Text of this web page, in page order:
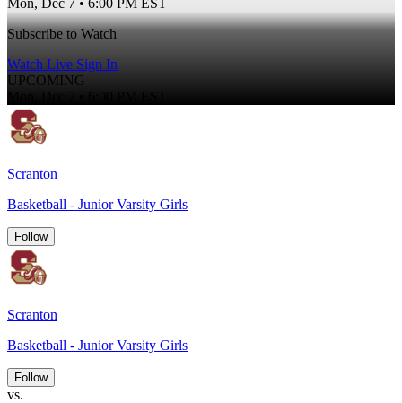
Mon, Dec 7 • 6:00 PM EST
Subscribe to Watch
Watch Live Sign In
UPCOMING
Scranton
Basketball - Junior Varsity Girls
Follow
Scranton
Basketball - Junior Varsity Girls
Follow
vs.